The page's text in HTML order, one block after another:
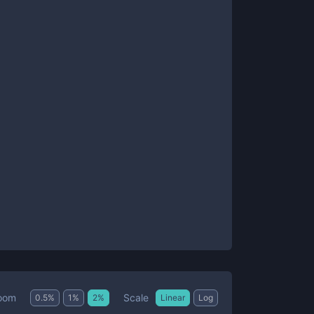
0.5% 1 % 2% Scale Linear Log